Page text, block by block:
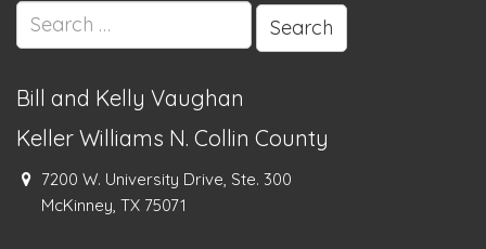
Search
for:
Bill and Kelly Vaughan
Keller Williams N. Collin County
7200 W. University Drive, Ste. 300
McKinney, TX 75071